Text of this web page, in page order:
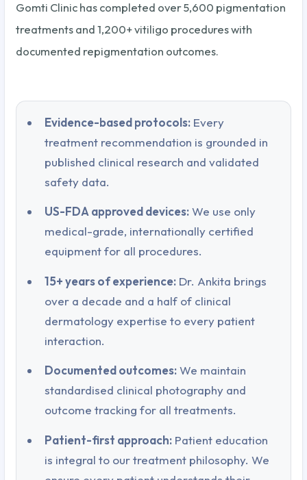
Gomti Clinic has completed over 5,600 pigmentation
treatments and 1,200+ vitiligo procedures with
documented repigmentation outcomes.
Evidence-based protocols: Every
treatment recommendation is grounded in
published clinical research and validated
safety data.
US-FDA approved devices:We use only
medical-grade, internationally certified
equipment for all procedures.
15+ years of experience: Dr. Ankita brings
over a decade and a half of clinical
dermatology expertise to every patient
interaction.
Documented outcomes:We maintain
standardised clinical photography and
outcome tracking for all treatments.
Patient-first approach: Patient education
is integral to our treatment philosophy. We